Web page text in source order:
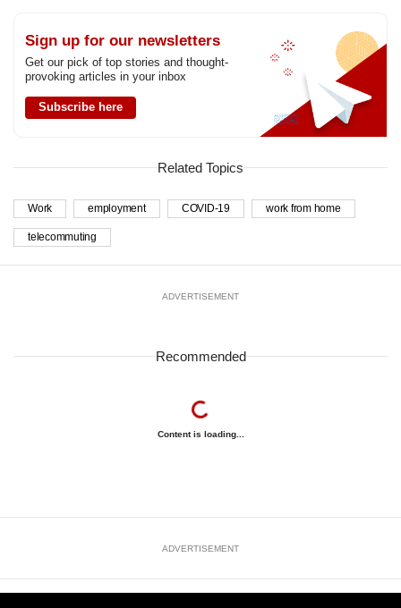
Sign up for our newsletters
Get our pick of top stories and thought-
provoking articles in your inbox
Subscribe here
Related Topics
Work employment COVID-19 work from home
telecommuting
ADVERTISEMENT
Recommended
Content is loading...
ADVERTISEMENT